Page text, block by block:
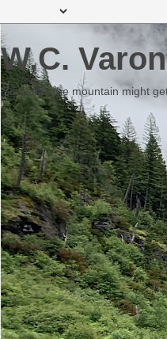
W.C.
Someday the mountain might